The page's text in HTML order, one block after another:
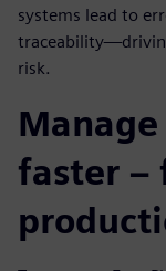
systems lead to
risk.
faster –